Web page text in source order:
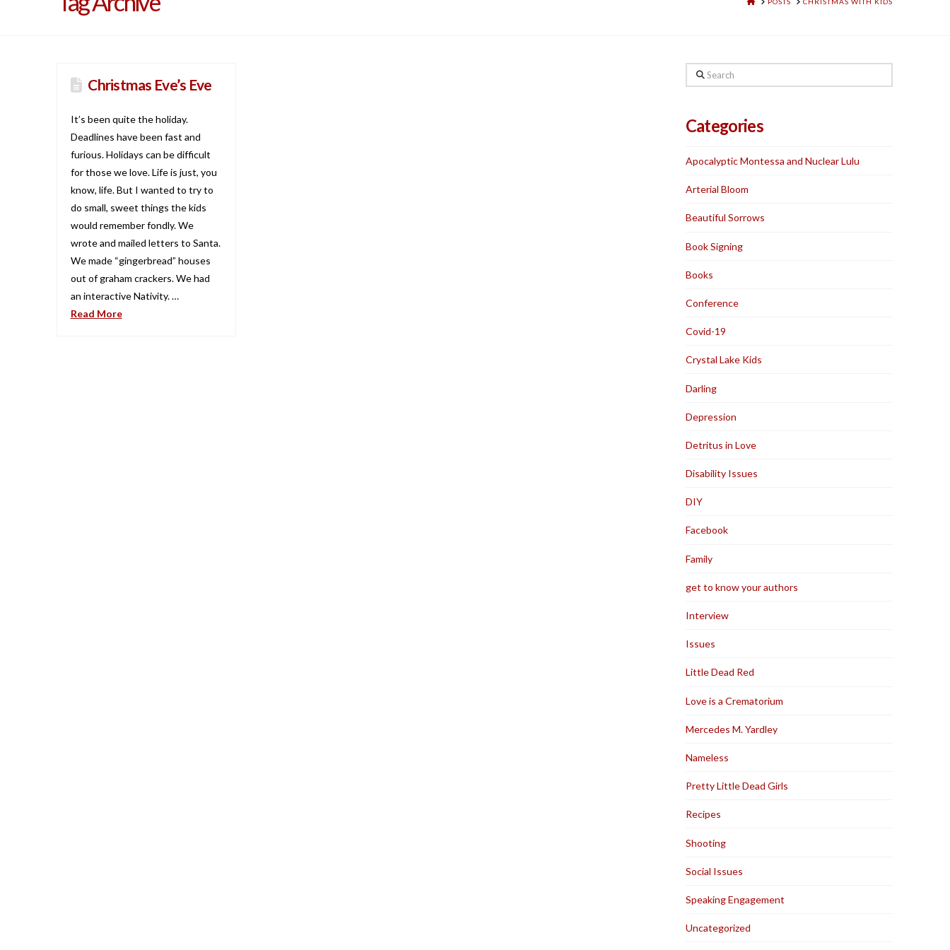
Christmas Eve’s Eve
It’s been quite the holiday.
Deadlines have been fast and
furious. Holidays can be difficult
for those we love. Life is just, you
know, life. But I wanted to try to
do small, sweet things the kids
would remember fondly. We
wrote and mailed letters to Santa.
We made “gingerbread” houses
out of graham crackers. We had
an interactive Nativity. …
Read More
Search
Categories
Apocalyptic Montessa and Nuclear Lulu
Arterial Bloom
Beautiful Sorrows
Book Signing
Books
Conference
Covid-19
Crystal Lake Kids
Darling
Depression
Detritus in Love
Disability Issues
DIY
Facebook
Family
get to know your authors
Interview
Issues
Little Dead Red
Love is a Crematorium
Mercedes M. Yardley
Nameless
Pretty Little Dead Girls
Recipes
Shooting
Social Issues
Speaking Engagement
Uncategorized